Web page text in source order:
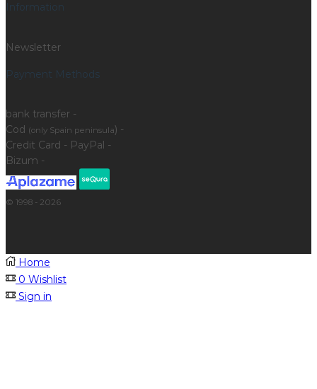
Information
Newsletter
Payment Methods
bank transfer -
Cod (only Spain peninsula) -
Credit Card - PayPal -
Bizum -
© 1998 - 2026
Home
0 Wishlist
Sign in